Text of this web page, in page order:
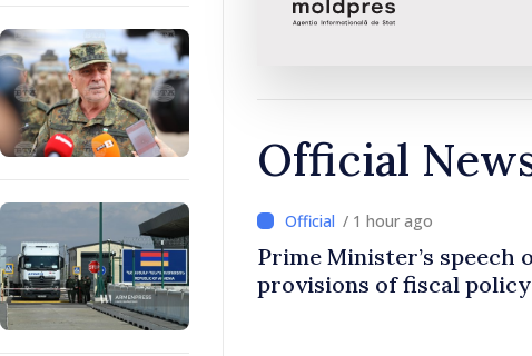
Official
/ 1 hour ago
Prime Minister’s speech
provisions of fiscal